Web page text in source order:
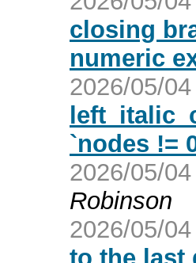
closing
numeric
2026/05/04
`nodes !=
2026/05/04
Robinson
2026/05/04